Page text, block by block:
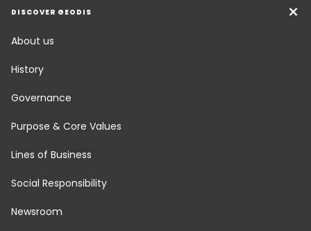
DISCOVER GEODIS
About us
History
Governance
Purpose & Core Values
Lines of Business
Social Responsibility
Newsroom